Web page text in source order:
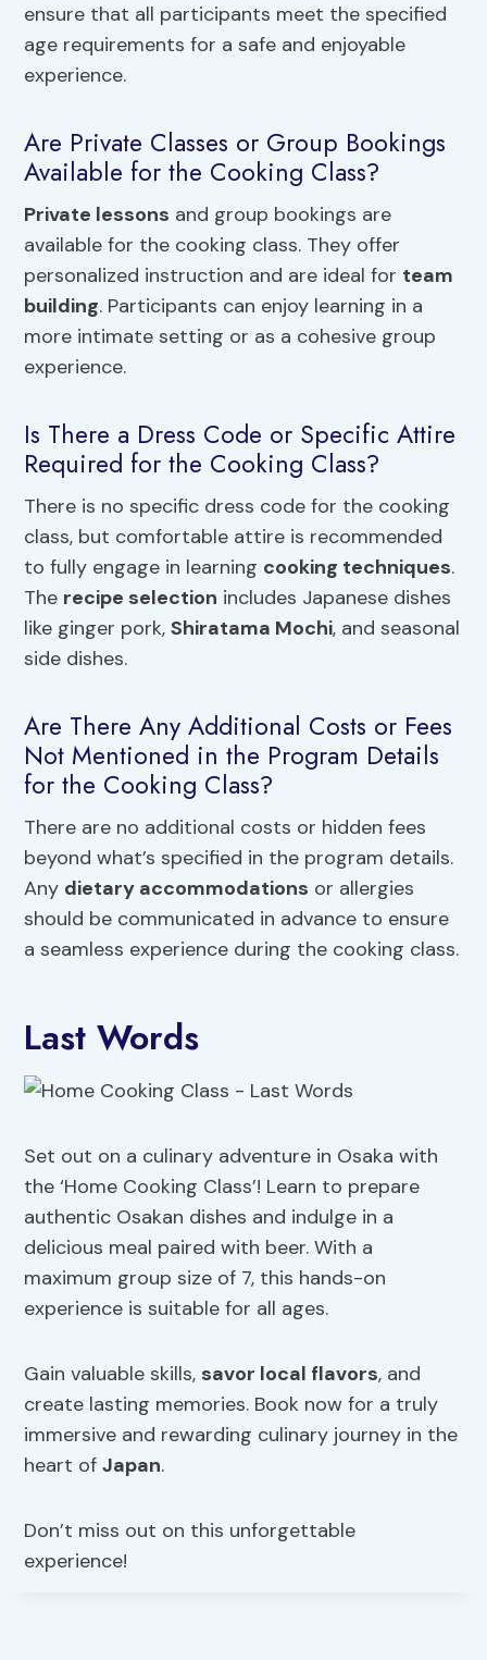
ensure that all participants meet the specified
age requirements for a safe and enjoyable
experience.
Are Private Classes or Group Bookings
Available for the Cooking Class?
Private lessons and group bookings are
available for the cooking class. They offer
personalized instruction and are ideal for team
building. Participants can enjoy learning in a
more intimate setting or as a cohesive group
experience.
Is There a Dress Code or Specific Attire
Required for the Cooking Class?
There is no specific dress code for the cooking
class, but comfortable attire is recommended
to fully engage in learning cooking techniques.
The recipe selection includes Japanese dishes
like ginger pork,Shiratama Mochi, and seasonal
side dishes.
Are There Any Additional Costs or Fees
Not Mentioned in the Program Details
for the Cooking Class?
There are no additional costs or hidden fees
beyond what’s specified in the program details.
Any dietary accommodations or allergies
should be communicated in advance to ensure
a seamless experience during the cooking class.
Last Words
Set out on a culinary adventure in Osaka with
the ‘Home Cooking Class’! Learn to prepare
authentic Osakan dishes and indulge in a
delicious meal paired with beer. With a
maximum group size of 7, this hands-on
experience is suitable for all ages.
Gain valuable skills, savor local flavors, and
create lasting memories. Book now for a truly
immersive and rewarding culinary journey in the
heart ofJapan.
Don’t miss out on this unforgettable
experience!